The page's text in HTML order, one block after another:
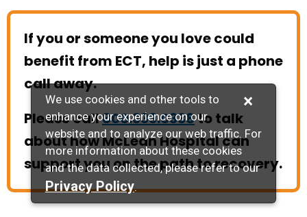
If you or someone you love could
benefit from ECT, help is just a phone
call away.
Please call800.333.0338to talk
about how McLean Hospital can
support you on the path to recovery.
×
We use cookies and other tools to
enhance your experience on our
website and to analyze our web traffic. For
more information about these cookies
and the data collected, please refer to our
Privacy Policy.